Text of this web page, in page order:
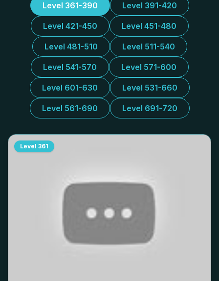
Level 361-390 Level 391-420
Level 421-450 Level 451-480
Level 481-510 Level 511-540
Level 541-570 Level 571-600
Level 601-630 Level 531-660
Level 561-690 Level 691-720
Level 361